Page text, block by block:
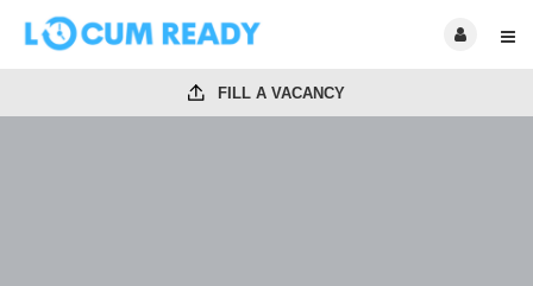
FILL A VACANCY